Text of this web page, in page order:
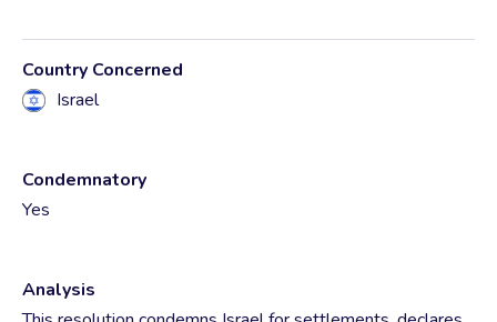
Country Concerned
Israel
Condemnatory
Yes
Analysis